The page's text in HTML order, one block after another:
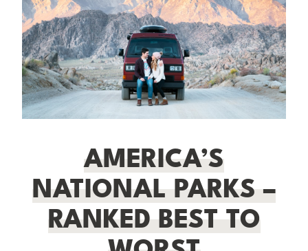
AMERICA’S
NATIONAL PARKS –
RANKED BEST TO